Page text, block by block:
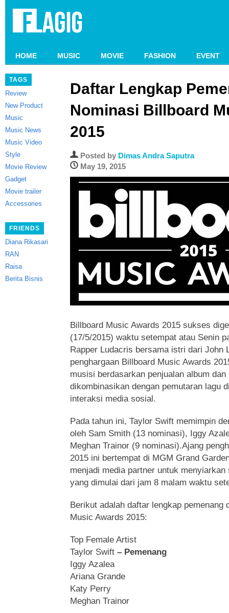
HOME MUSIC MOVIE FASHION EVENT
TAGS
Review
New Product
Music
Music News
Music Video
Style
Movie Review
Gadget
Movie trailer
Accessories
FRIENDS
Diana Rikasari
RAN
Raisa
Berita Bisnis
Daftar Lengkap
Nominasi Billboard
2015
Posted by Dimas Andra Saputra
May 19, 2015
Billboard Music Awards 2015 sukses
(17/5/2015) waktu setempat atau Senin
Rapper Ludacris bersama istri dari John
penghargaan Billboard Music Awards
musisi berdasarkan penjualan album
dikombinasikan dengan pemutaran lagu
interaksi media sosial.
Pada tahun ini, Taylor Swift memimpin
oleh Sam Smith (13 nominasi), Iggy
Meghan Trainor (9 nominasi).Ajang
2015 ini bertempat di MGM Grand
menjadi media partner untuk
yang dimulai dari jam 8 malam waktu
Berikut adalah daftar lengkap pemenang
Music Awards 2015:
Top Female Artist
Taylor Swift – Pemenang
Iggy Azalea
Ariana Grande
Katy Perry
Meghan Trainor